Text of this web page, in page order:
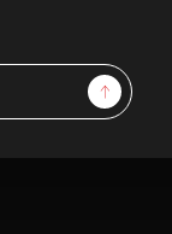
Sign Up